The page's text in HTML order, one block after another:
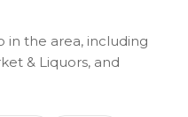
in the area, including
& Liquors, and